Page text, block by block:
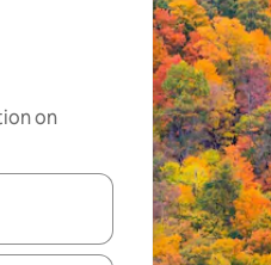
on
the up and down arrow keys